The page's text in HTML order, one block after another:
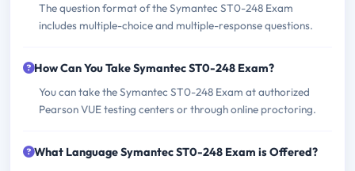
The question format of the Symantec ST0-248 Exam
includes multiple-choice and multiple-response questions.
How Can You Take Symantec ST0-248 Exam?
You can take the Symantec ST0-248 Exam at authorized
Pearson VUE testing centers or through online proctoring.
What Language Symantec ST0-248 Exam is Offered?